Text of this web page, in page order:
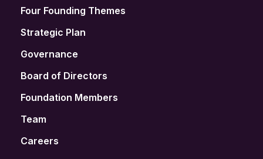
Four Founding Themes
Strategic Plan
Governance
Board of Directors
Foundation Members
Team
Careers